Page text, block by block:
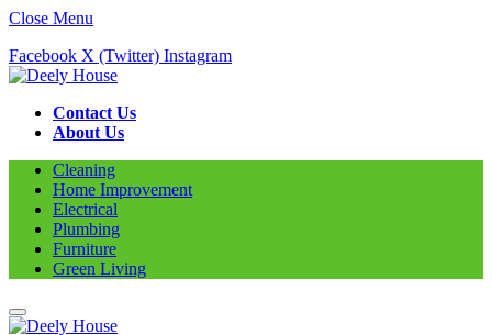
Close Menu
Facebook X (Twitter) Instagram
Contact Us
About Us
Cleaning
Home Improvement
Electrical
Plumbing
Furniture
Green Living